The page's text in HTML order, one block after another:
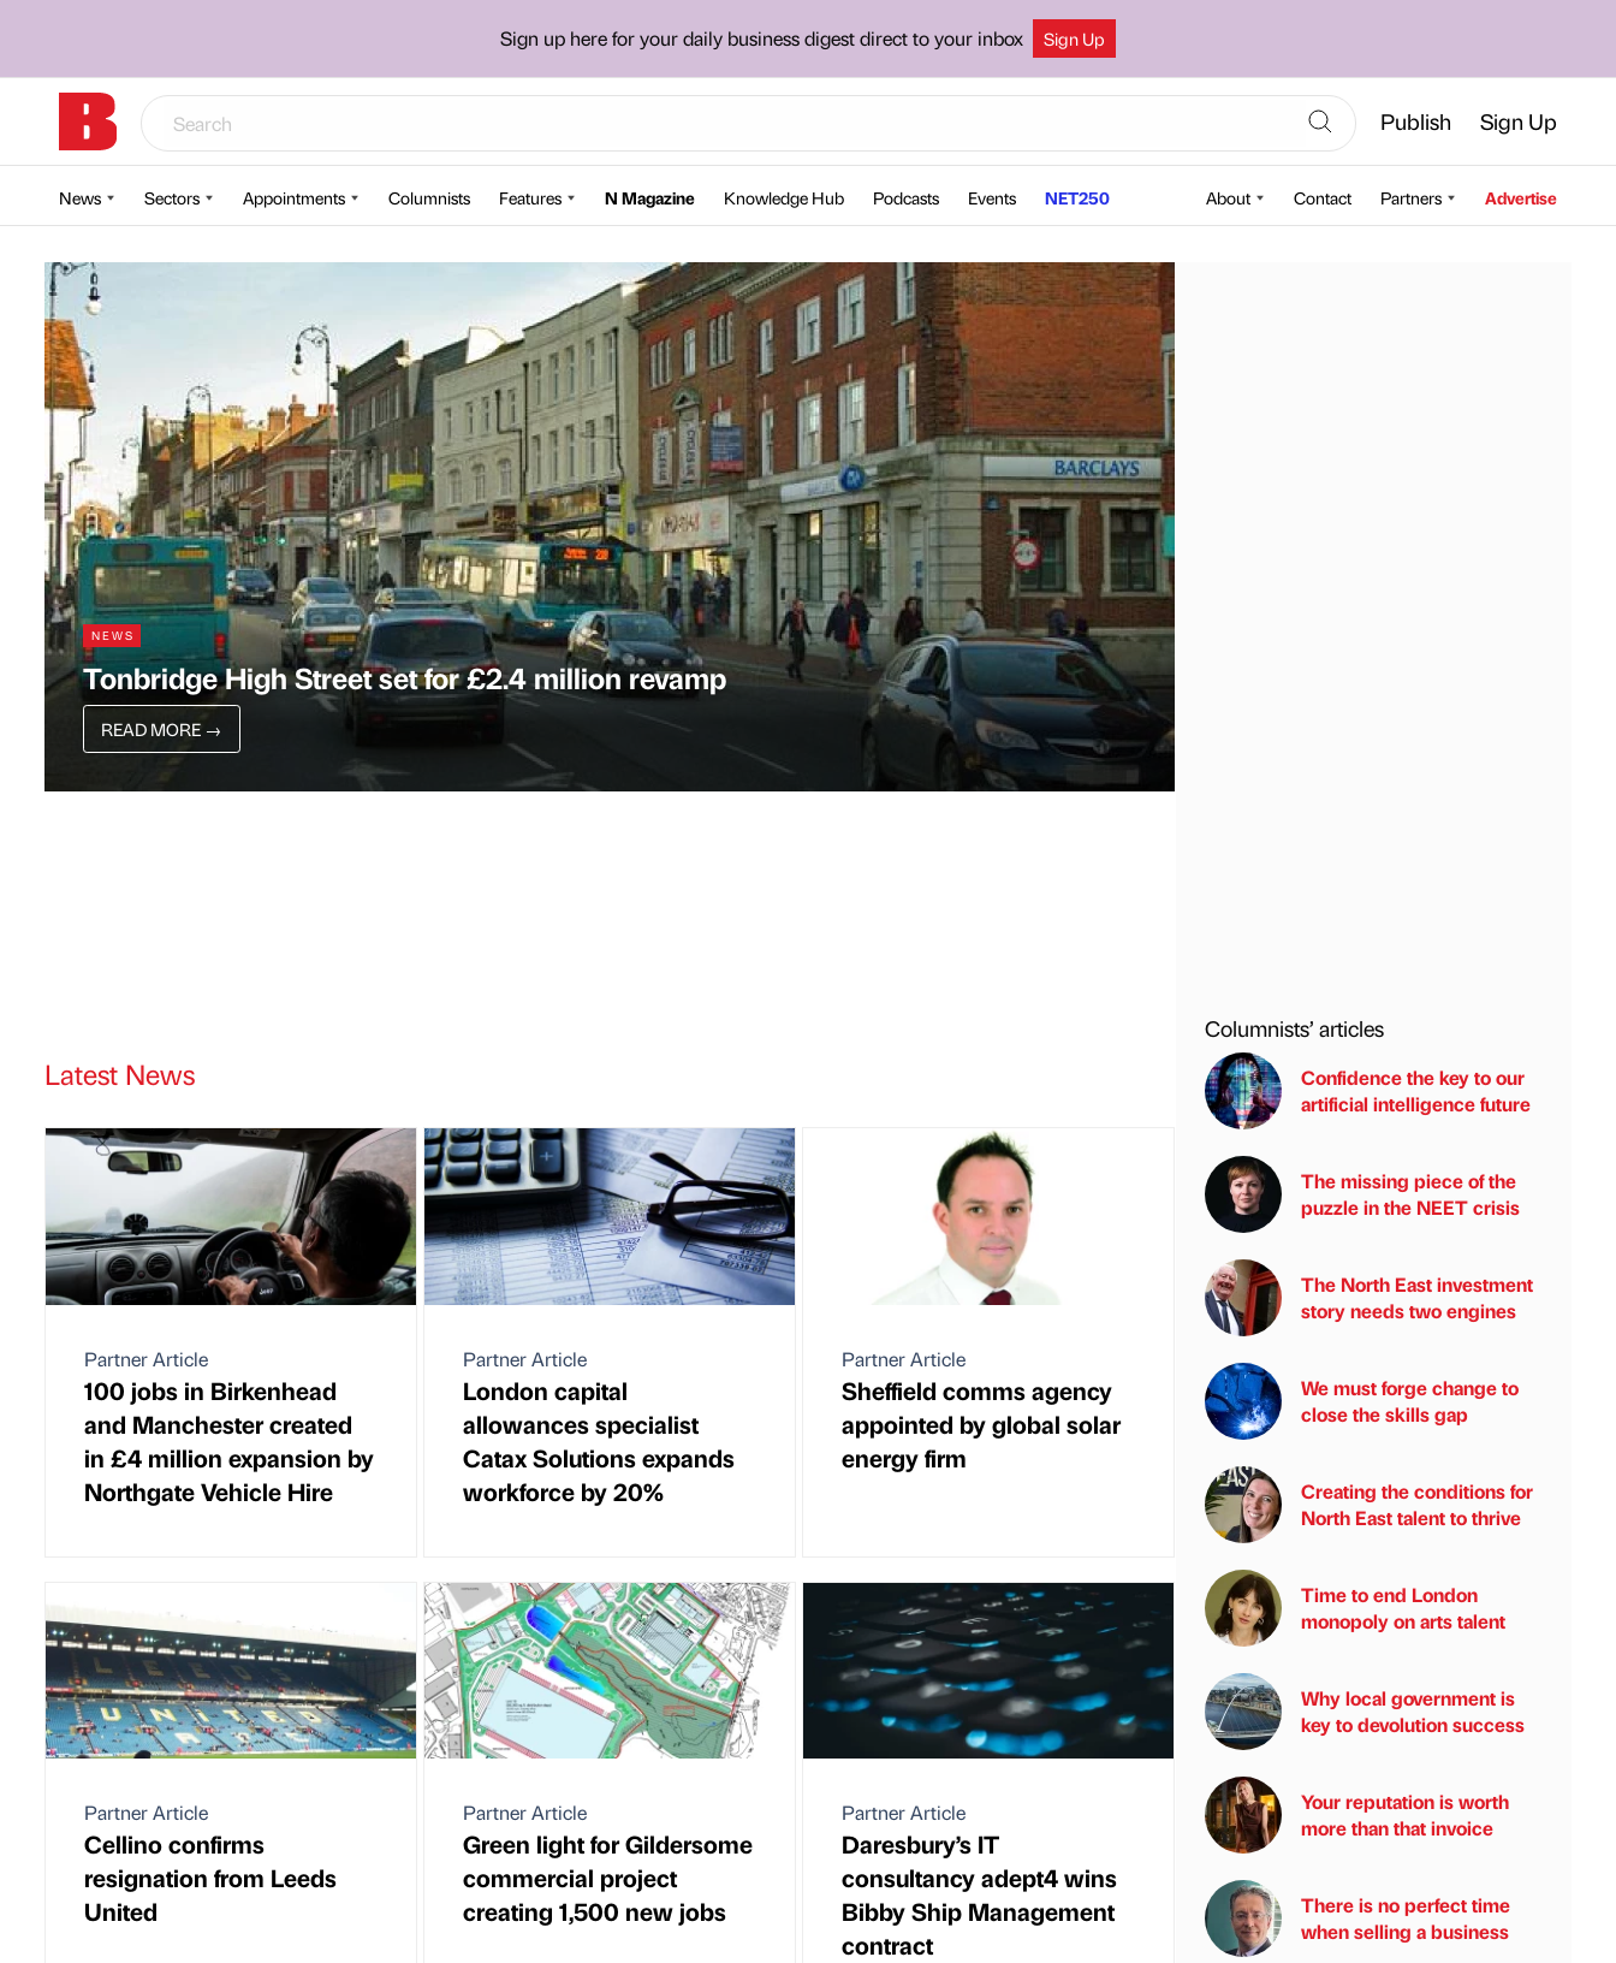
Sign up here for your daily business digest direct to your inbox Sign Up
Publish Sign Up
News Sectors Appointments Columnists Features N Magazine Knowledge Hub Podcasts Events NET250 About Contact Partners Advertise
NEWS
Tonbridge High Street set for £2.4 million revamp
READ MORE →
Latest News
Partner Article
100 jobs in Birkenhead
and Manchester created
in £4 million expansion by
Northgate Vehicle Hire
Partner Article
London capital
allowances specialist
Catax Solutions expands
workforce by 20%
Partner Article
Sheffield comms agency
appointed by global solar
energy firm
Partner Article
Cellino confirms
resignation from Leeds
United
Partner Article
Green light for Gildersome
commercial project
creating 1,500 new jobs
Partner Article
Daresbury’s IT
consultancy adept4 wins
Bibby Ship Management
contract
Columnists’ articles
Confidence the key to our
artificial intelligence future
The missing piece of the
puzzle in the NEET crisis
The North East investment
story needs two engines
We must forge change to
close the skills gap
Creating the conditions for
North East talent to thrive
Time to end London
monopoly on arts talent
Why local government is
key to devolution success
Your reputation is worth
more than that invoice
There is no perfect time
when selling a business